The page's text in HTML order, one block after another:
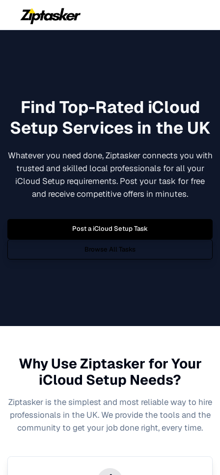
Find Top-Rated iCloud
Setup Services in the UK
Whatever you need done, Ziptasker connects you with
trusted and skilled local professionals for all your
iCloud Setup requirements. Post your task for free
and receive competitive offers in minutes.
Post aiCloud SetupTask
Browse All Tasks
Why Use Ziptasker for Your
iCloud Setup Needs?
Ziptasker is the simplest and most reliable way to hire
professionals in the UK. We provide the tools and the
community to get your job done right, every time.